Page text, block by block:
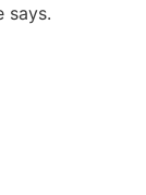
says.